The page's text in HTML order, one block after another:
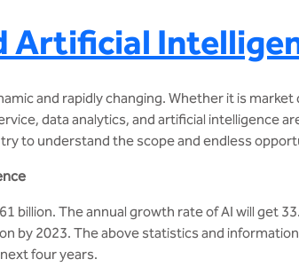
Artificial
and rapidly changing. Whether it is
data analytics, and artificial intelligence
to understand the scope and endless
billion. The annual growth rate of AI will get
by 2023. The above statistics and
four years.